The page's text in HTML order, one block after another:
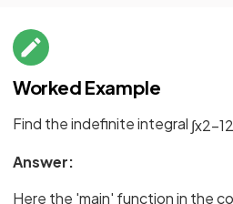
Worked Example
Find the indefinite integral ∫x2−12
Answer:
Here the 'main' function in the